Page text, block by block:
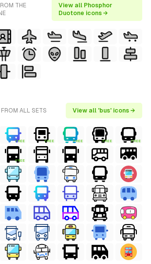
THE
View all Phosphor
Duotone icons →
ALL SETS View all 'bus' icons →
FREE FREE FREE FREE FREE
FREE